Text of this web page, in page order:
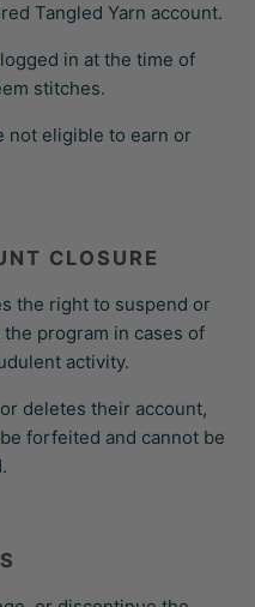
Tangled Yarn account.
in at the time of
stitches.
not eligible to earn or
CLOSURE
the right to suspend or
program in cases of
activity.
deletes their account,
forfeited and cannot be